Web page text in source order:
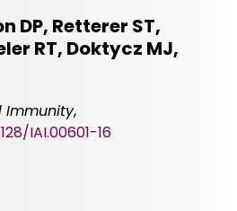
DP, Retterer ST,
RT, Doktycz MJ,
Immunity,
IAI.00601-16